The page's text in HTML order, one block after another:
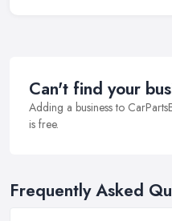
Can't find your
Adding a business to
is free.
Frequently Asked